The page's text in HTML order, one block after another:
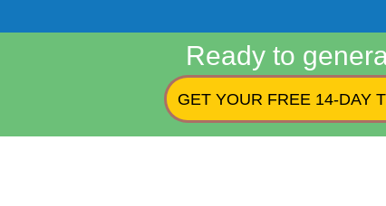
Ready to
GET YOUR FREE 14-DAY